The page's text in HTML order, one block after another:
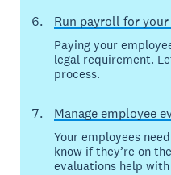
Run payroll for
Paying your
legal requirement.
process.
Manage employee
Your employees
know if they’re on
evaluations help